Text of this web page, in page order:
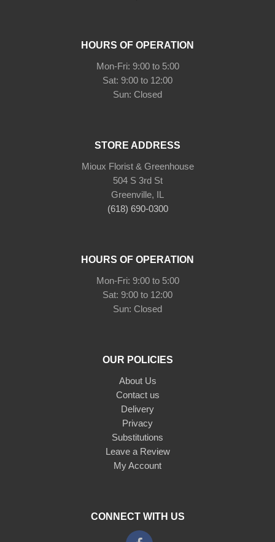
HOURS OF OPERATION
Mon-Fri: 9:00 to 5:00
Sat: 9:00 to 12:00
Sun: Closed
STORE ADDRESS
Mioux Florist & Greenhouse
504 S 3rd St
Greenville, IL
(618) 690-0300
HOURS OF OPERATION
Mon-Fri: 9:00 to 5:00
Sat: 9:00 to 12:00
Sun: Closed
OUR POLICIES
About Us
Contact us
Delivery
Privacy
Substitutions
Leave a Review
My Account
CONNECT WITH US